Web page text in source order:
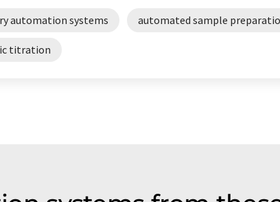
automation systems automated sample
titration